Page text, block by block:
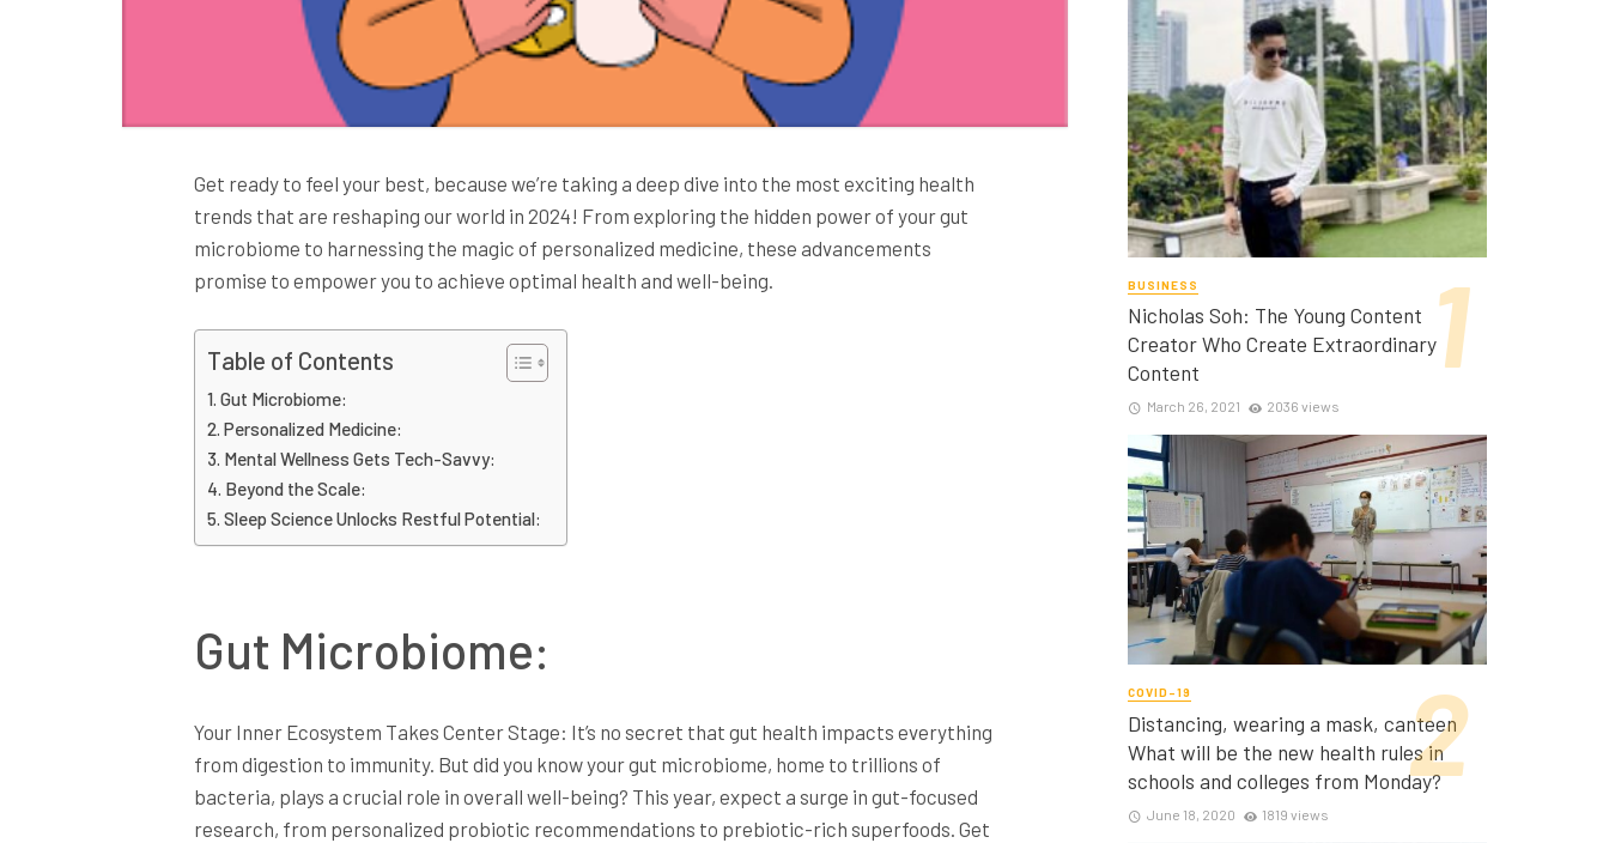
Get ready to feel your best, because we’re taking a deep dive into the most exciting health
trends that are reshaping our world in 2024! From exploring the hidden power of your gut
microbiome to harnessing the magic of personalized medicine, these advancements
promise to empower you to achieve optimal health and well-being.
Table of Contents
Gut Microbiome:
Personalized Medicine:
Mental Wellness Gets Tech-Savvy:
Beyond the Scale:
Sleep Science Unlocks Restful Potential:
Gut Microbiome:
Your Inner Ecosystem Takes Center Stage: It’s no secret that gut health impacts everything
from digestion to immunity. But did you know your gut microbiome, home to trillions of
bacteria, plays a crucial role in overall well-being? This year, expect a surge in gut-focused
research, from personalized probiotic recommendations to prebiotic-rich superfoods. Get
BUSINESS
Nicholas Soh: The Young Content
Creator Who Create Extraordinary
Content
March 26, 2021 2036 views
COVID-19
Distancing, wearing a mask, canteen
What will be the new health rules in
schools and colleges from Monday?
June 18, 2020 1819 views